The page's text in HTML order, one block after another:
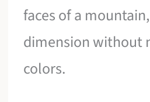
faces of a
dimension without
colors.